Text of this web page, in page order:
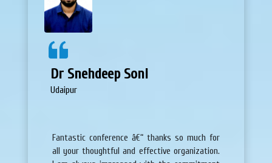
Dr Snehdeep Soni
Udaipur
Fantastic conference â€“ thanks so much for
all your thoughtful and effective organization.